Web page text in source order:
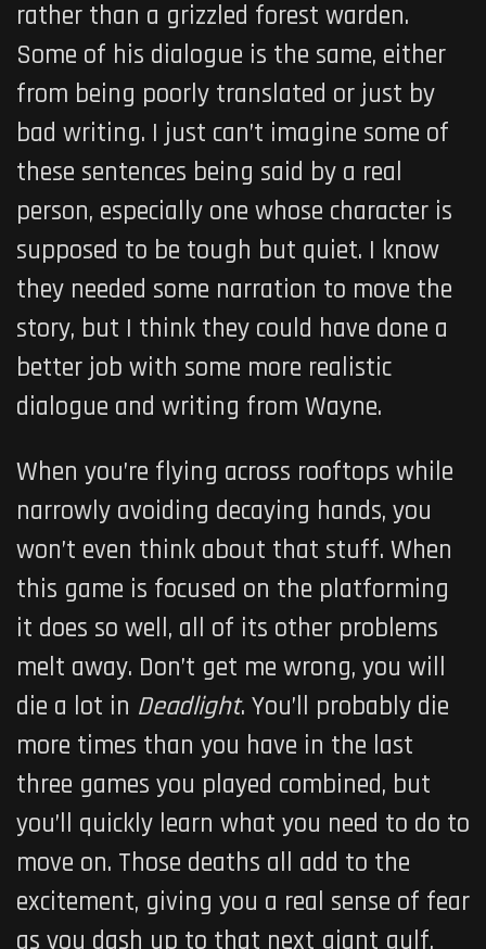
rather than a grizzled forest warden.
Some of his dialogue is the same, either
from being poorly translated or just by
bad writing. I just can’t imagine some of
these sentences being said by a real
person, especially one whose character is
supposed to be tough but quiet. I know
they needed some narration to move the
story, but I think they could have done a
better job with some more realistic
dialogue and writing from Wayne.
When you’re flying across rooftops while
narrowly avoiding decaying hands, you
won’t even think about that stuff. When
this game is focused on the platforming
it does so well, all of its other problems
melt away. Don’t get me wrong, you will
die a lot in Deadlight. You’ll probably die
more times than you have in the last
three games you played combined, but
you’ll quickly learn what you need to do to
move on. Those deaths all add to the
excitement, giving you a real sense of fear
as you dash up to that next giant gulf,